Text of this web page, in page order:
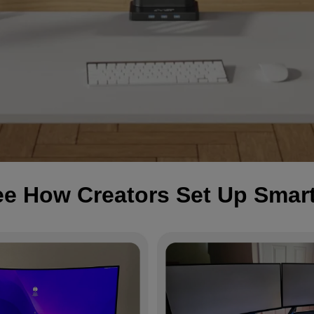
How Creators Set Up